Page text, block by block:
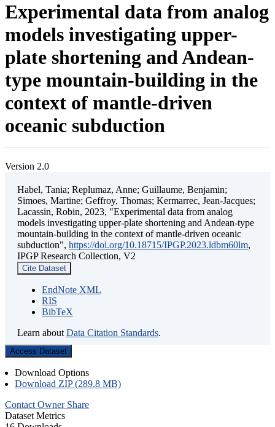
Experimental data from analog
models investigating upper-
plate shortening and Andean-
type mountain-building in the
context of mantle-driven
oceanic subduction
Version 2.0
Habel, Tania; Replumaz, Anne; Guillaume, Benjamin;
Simoes, Martine; Geffroy, Thomas; Kermarrec, Jean-Jacques;
Lacassin, Robin, 2023, "Experimental data from analog
models investigating upper-plate shortening and Andean-type
mountain-building in the context of mantle-driven oceanic
subduction", https://doi.org/10.18715/IPGP.2023.ldbm60lm,
IPGP Research Collection, V2
Cite Dataset
EndNote XML
RIS
BibTeX
Learn about Data Citation Standards.
Access Dataset
Download Options
Download ZIP (289.8 MB)
Contact Owner Share
Dataset Metrics